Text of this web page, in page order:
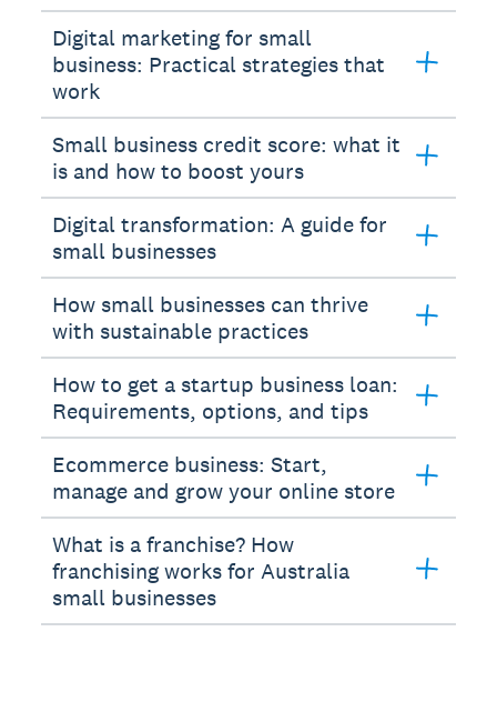
Digital marketing for small
business: Practical strategies that
work
Small business credit score: what it
is and how to boost yours
Digital transformation: A guide for
small businesses
How small businesses can thrive
with sustainable practices
How to get a startup business loan:
Requirements, options, and tips
Ecommerce business: Start,
manage and grow your online store
What is a franchise? How
franchising works for Australia
small businesses